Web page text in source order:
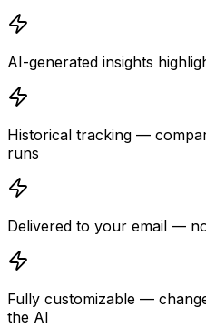
AI-generated insights
Historical tracking —
runs
Delivered to your email —
Fully customizable —
the AI